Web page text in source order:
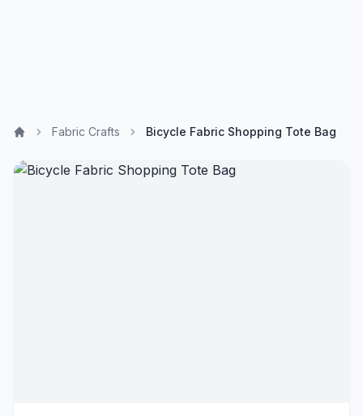
Fabric Crafts Bicycle Fabric Shopping Tote Bag